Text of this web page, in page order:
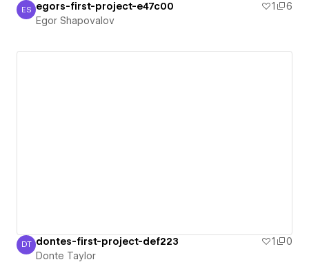
Egor Shapovalov
ES egors-first-project-e47c00 1
6
Egor Shapovalov
Donte Taylor
DT dontes-first-project-def223 1
0
Donte Taylor